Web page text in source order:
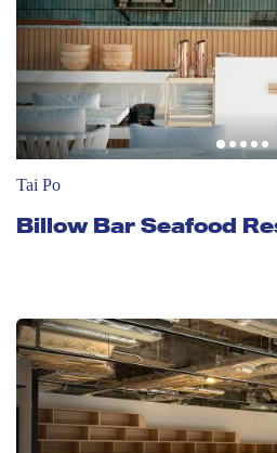
Tai Po
Billow Bar Seafood